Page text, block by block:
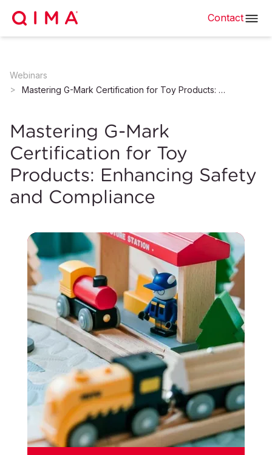
Contact
Webinars
Mastering G-Mark Certification for Toy Products: Enhancing Safety and Compliance
Mastering G-Mark
Certification for Toy
Products: Enhancing Safety
and Compliance